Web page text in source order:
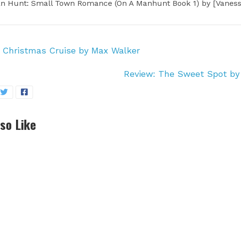
Christmas Cruise by Max Walker
Review: The Sweet Spot
Like